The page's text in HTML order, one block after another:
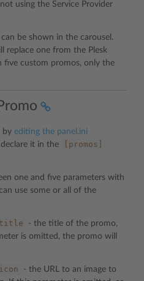
using the Service Provider
be shown in the carousel.
replace one from the Plesk
five custom promos, only the
by editing the panel.ini
it in the [promos]
one and five parameters with
use some or all of the
- the title of the promo,
is omitted, the promo will
- the URL to an image to